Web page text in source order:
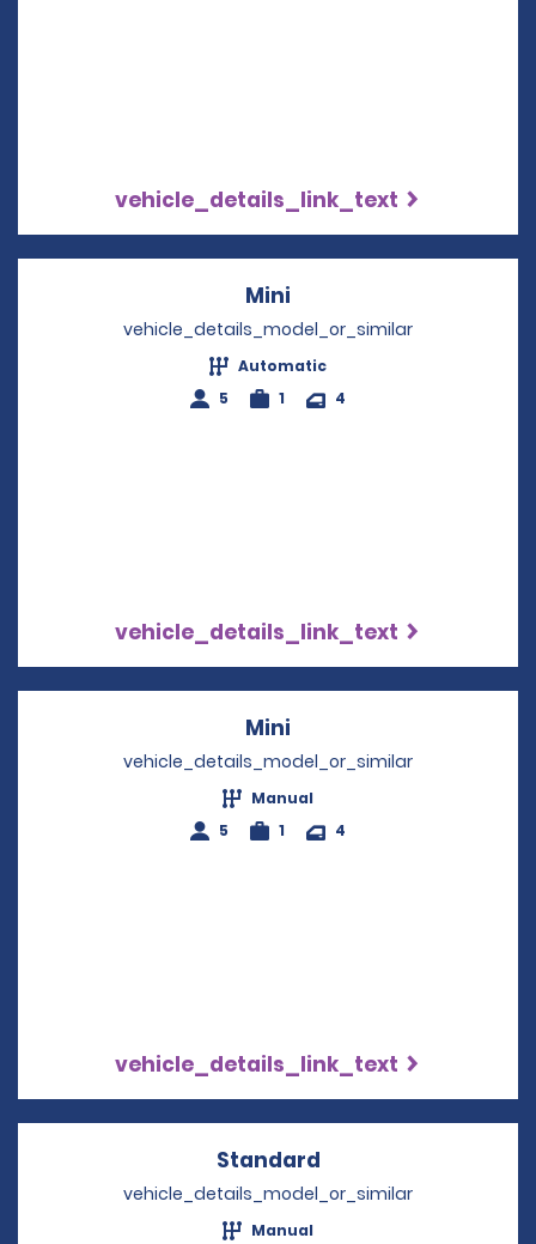
vehicle_details_link_text
Mini
vehicle_details_model_or_similar
Automatic
5
1 4
vehicle_details_link_text
Mini
vehicle_details_model_or_similar
Manual
5
1 4
vehicle_details_link_text
Standard
vehicle_details_model_or_similar
Manual